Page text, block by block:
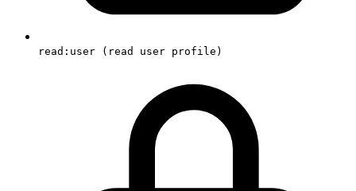
read:user (read user profile)